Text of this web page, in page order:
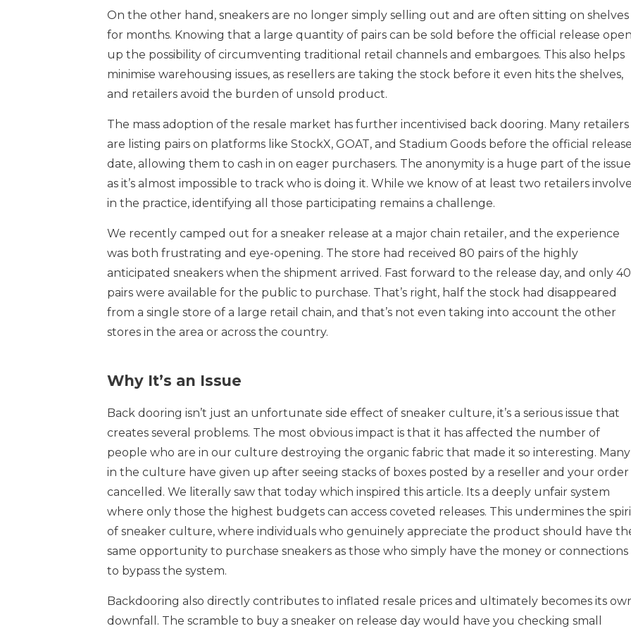
On the other hand, sneakers are no longer simply selling out and are often sitting on shelves
for months. Knowing that a large quantity of pairs can be sold before the official release
up the possibility of circumventing traditional retail channels and embargoes. This also helps
minimise warehousing issues, as resellers are taking the stock before it even hits the shelves,
and retailers avoid the burden of unsold product.
The mass adoption of the resale market has further incentivised back dooring. Many retailers
are listing pairs on platforms like StockX, GOAT, and Stadium Goods before the official release
date, allowing them to cash in on eager purchasers. The anonymity is a huge part of the
as it’s almost impossible to track who is doing it. While we know of at least two retailers
in the practice, identifying all those participating remains a challenge.
We recently camped out for a sneaker release at a major chain retailer, and the experience
was both frustrating and eye-opening. The store had received 80 pairs of the highly
anticipated sneakers when the shipment arrived. Fast forward to the release day, and only 40
pairs were available for the public to purchase. That’s right, half the stock had disappeared
from a single store of a large retail chain, and that’s not even taking into account the other
stores in the area or across the country.
Why It’s an Issue
Back dooring isn’t just an unfortunate side effect of sneaker culture, it’s a serious issue that
creates several problems. The most obvious impact is that it has affected the number of
people who are in our culture destroying the organic fabric that made it so interesting. Many
in the culture have given up after seeing stacks of boxes posted by a reseller and your order
cancelled. We literally saw that today which inspired this article. Its a deeply unfair system
where only those the highest budgets can access coveted releases. This undermines the
of sneaker culture, where individuals who genuinely appreciate the product should have
same opportunity to purchase sneakers as those who simply have the money or connections
to bypass the system.
Backdooring also directly contributes to inflated resale prices and ultimately becomes its
downfall. The scramble to buy a sneaker on release day would have you checking small